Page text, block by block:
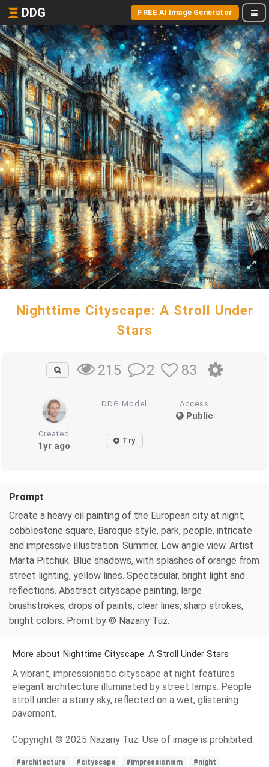
DDG FREE AI Image Generator
Nighttime Cityscape: A Stroll Under
Stars
215 2 83
DDG Model Access
Public
Created
1yr ago Try
Prompt
Create a heavy oil painting of the European city at night,
cobblestone square, Baroque style, park, people, intricate
and impressive illustration. Summer. Low angle view. Artist
Marta Pitchuk. Blue shadows, with splashes of orange from
street lighting, yellow lines. Spectacular, bright light and
reflections. Abstract cityscape painting, large
brushstrokes, drops of paints, clear lines, sharp strokes,
bright colors. Promt by © Nazariy Tuz.
More about Nighttime Cityscape: A Stroll Under Stars
A vibrant, impressionistic cityscape at night features
elegant architecture illuminated by street lamps. People
stroll under a starry sky, reflected on a wet, glistening
pavement.
Copyright © 2025 Nazariy Tuz. Use of image is prohibited.
#architecture #cityscape #impressionism
#night